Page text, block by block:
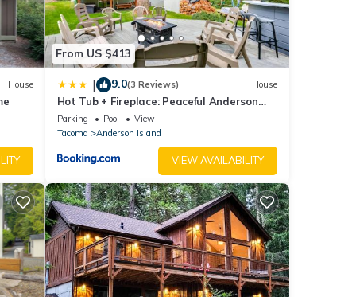
House
From US $413
| 9.0(3 Reviews) House
Hot Tub + Fireplace: Peaceful Anderson
Island Home
Parking Pool
View
Tacoma
Anderson Island
VIEW AVAILABILITY